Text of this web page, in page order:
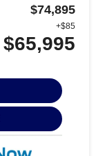
$74,895
+$85
$65,995